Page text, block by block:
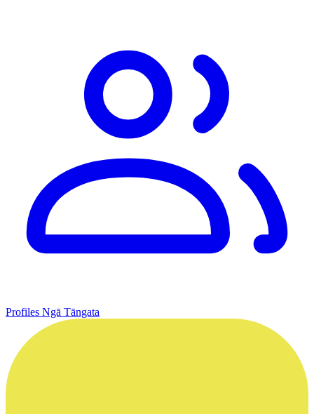
Profiles Ngā Tāngata